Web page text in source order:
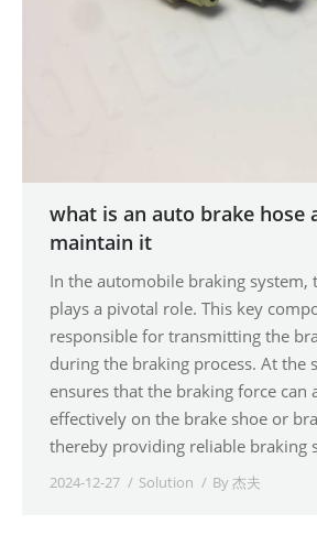
what is an auto brake hose
maintain it
In the automobile braking system,
plays a pivotal role. This key
responsible for transmitting the
during the braking process. At the
ensures that the braking force can
effectively on the brake shoe or
thereby providing reliable braking
2024-12-27 Solution By杰夫